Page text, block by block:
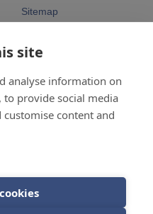
Sitemap
site
analyse information on
to provide social media
content and